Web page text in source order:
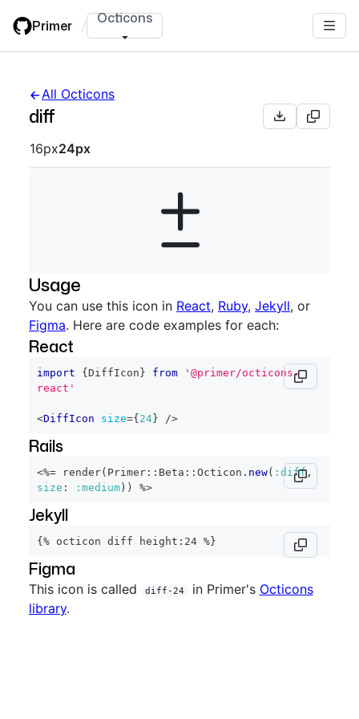
main
Primer / Octicons
All Octicons
diff
Octicon sizes navigation
16px24px
Usage
You can use this icon in React, Ruby, Jekyll, or
Figma. Here are code examples for each:
React
import { DiffIcon } from
'@primer/octicons-
react'
<DiffIcon size={ 24 } />
Rails
<%= render( Primer :: Beta :: Octicon . new( :diff,
size : :medium ) ) %>
Jekyll
{% octicon diff height:24 %}
Figma
This icon is called diff-24 in Primer's Octicons
library.